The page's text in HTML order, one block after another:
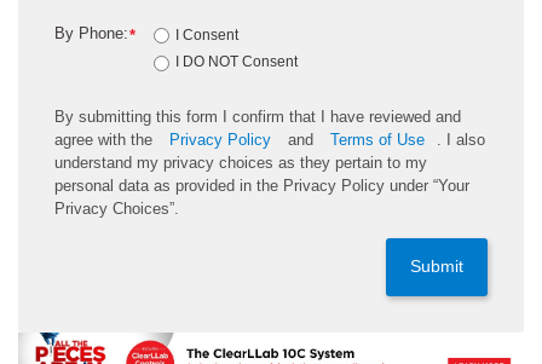
*
By Phone:
I Consent
I DO NOT Consent
By submitting this form I confirm that I have reviewed and
agree with the
Privacy Policy and Terms of Use
. I also
understand my privacy choices as they pertain to my
personal data as provided in the Privacy Policy under “Your
Privacy Choices”.
Submit